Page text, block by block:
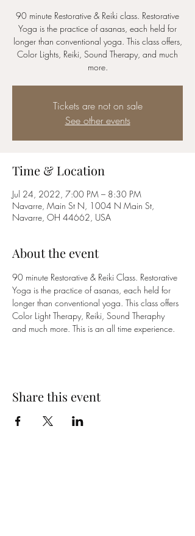
90 minute Restorative & Reiki class. Restorative
Yoga is the practice of asanas, each held for
longer than conventional yoga. This class offers,
Color Lights, Reiki, Sound Therapy, and much
more.
Tickets are not on sale
See other events
Time & Location
Jul 24, 2022, 7:00 PM – 8:30 PM
Navarre, Main St N, 1004 N Main St,
Navarre, OH 44662, USA
About the event
90 minute Restorative & Reiki Class. Restorative
Yoga is the practice of asanas, each held for
longer than conventional yoga. This class offers
Color Light Therapy, Reiki, Sound Theraphy
and much more. This is an all time experience.
Share this event